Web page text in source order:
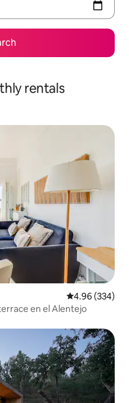
rentals
4.96 out of 5
4.96 (334)
en el Alentejo